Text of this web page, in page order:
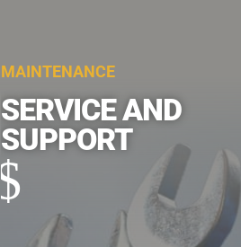
MAINTENANCE
SERVICE AND
SUPPORT
$